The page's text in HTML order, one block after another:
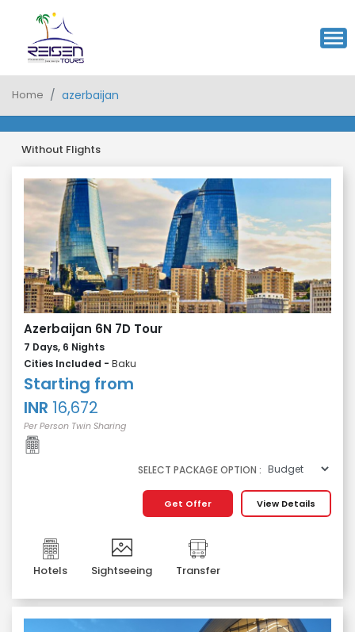
Home azerbaijan
Without Flights
Azerbaijan 6N 7D Tour
7 Days, 6 Nights
Cities Included - Baku
Starting from
INR 16,672
Per Person Twin Sharing
SELECT PACKAGE OPTION :
View Details
Get Offer
Hotels Sightseeing Transfer